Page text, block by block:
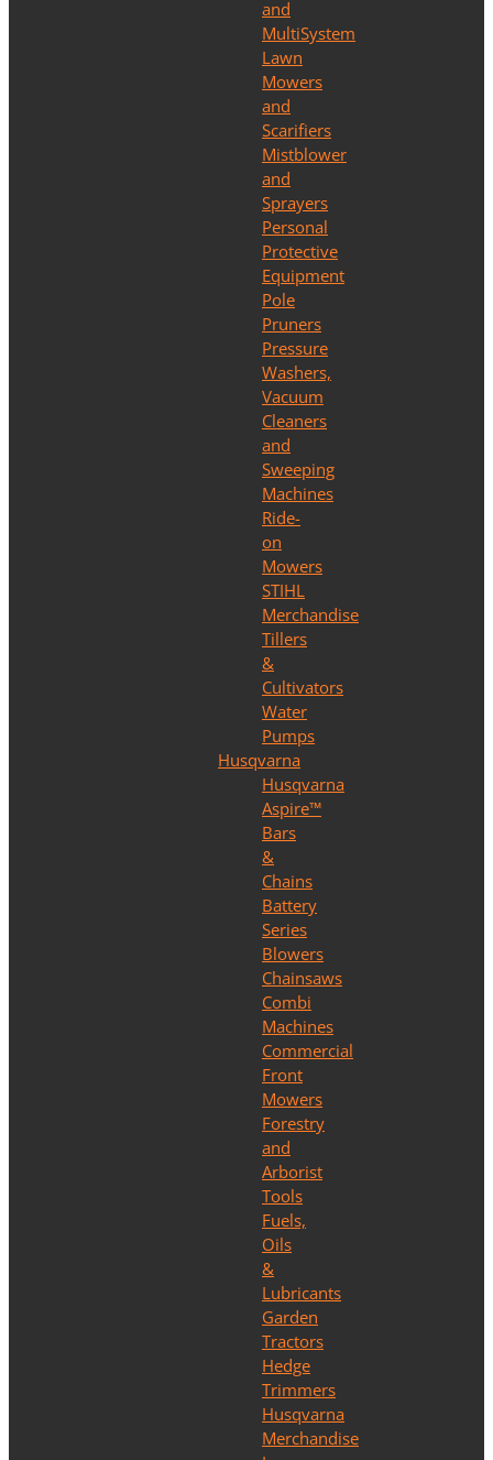
and
MultiSystem
Lawn
Mowers
and
Scarifiers
Mistblower
and
Sprayers
Personal
Protective
Equipment
Pole
Pruners
Pressure
Washers,
Vacuum
Cleaners
and
Sweeping
Machines
Ride-
on
Mowers
STIHL
Merchandise
Tillers
&
Cultivators
Water
Pumps
Husqvarna
Husqvarna
Aspire™
Bars
&
Chains
Battery
Series
Blowers
Chainsaws
Combi
Machines
Commercial
Front
Mowers
Forestry
and
Arborist
Tools
Fuels,
Oils
&
Lubricants
Garden
Tractors
Hedge
Trimmers
Husqvarna
Merchandise